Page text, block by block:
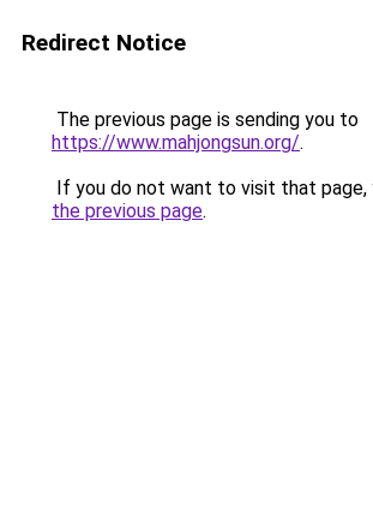
Redirect Notice
The previous page is sending you to
https://www.mahjongsun.org/.
If you do not want to visit that page,
the previous page.